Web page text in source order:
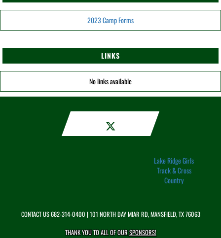
2023 Camp Forms
LINKS
No links available
Lake Ridge Girls
Track & Cross
Country
CONTACT US682-314-0400 | 101 NORTH DAY MIAR RD, MANSFIELD, TX 76063
THANK YOU TO ALL OF OURSPONSORS!